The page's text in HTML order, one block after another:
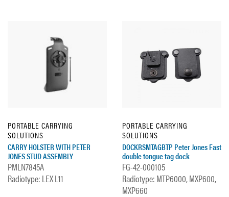
PORTABLE CARRYING
SOLUTIONS
CARRY HOLSTER WITH PETER
JONES STUD ASSEMBLY
PMLN7845A
Radiotype: LEX L11
PORTABLE CARRYING
SOLUTIONS
DOCKRSMTAGBTP Peter Jones Fast
double tongue tag dock
FG-42-000105
Radiotype: MTP6000, MXP600,
MXP660